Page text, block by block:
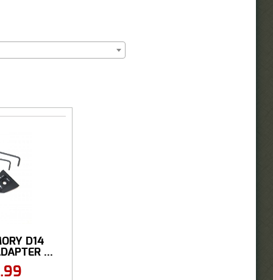
D14
...